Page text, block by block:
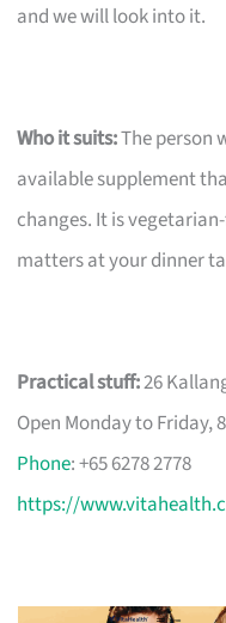
and we will look into it.
Who it suits:The person
available supplement
changes. It is
matters at your dinner
Practical stuff:26
Open Monday to Friday,
Phone: +65 6278 2778
https://